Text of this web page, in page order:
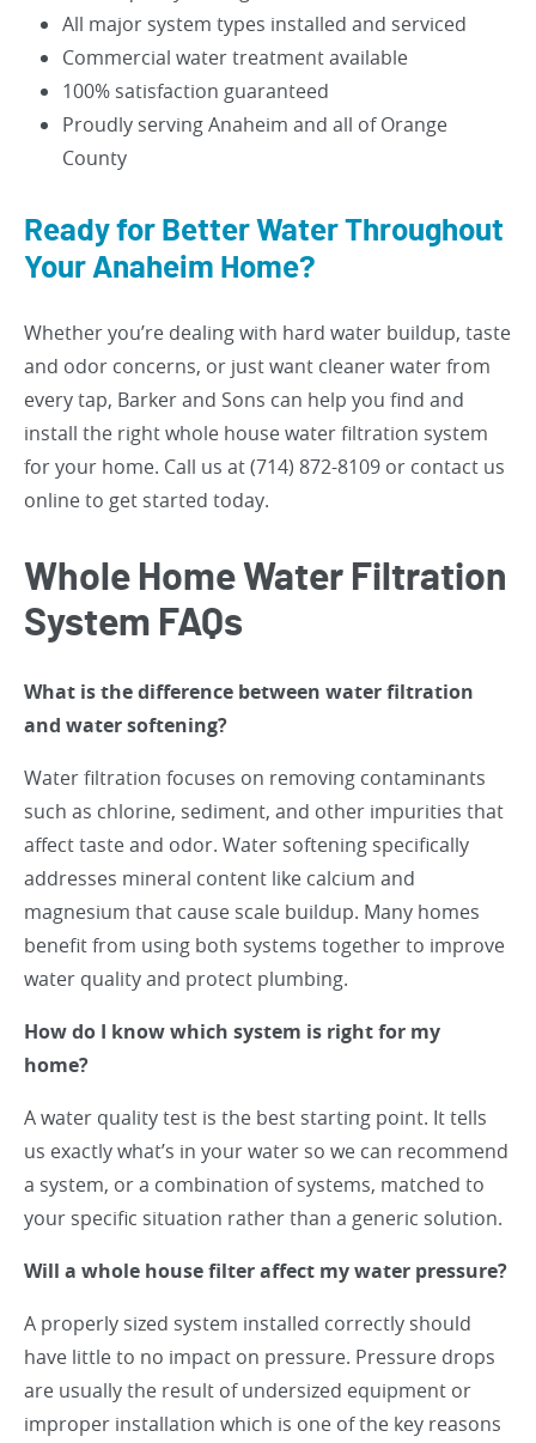
All major system types installed and serviced
Commercial water treatment available
100% satisfaction guaranteed
Proudly serving Anaheim and all of Orange
County
Ready for Better Water Throughout
Your Anaheim Home?
Whether you’re dealing with hard water buildup, taste
and odor concerns, or just want cleaner water from
every tap, Barker and Sons can help you find and
install the right whole house water filtration system
for your home. Call us at (714) 872-8109 or contact us
online to get started today.
Whole Home Water Filtration
System FAQs
What is the difference between water filtration
and water softening?
Water filtration focuses on removing contaminants
such as chlorine, sediment, and other impurities that
affect taste and odor. Water softening specifically
addresses mineral content like calcium and
magnesium that cause scale buildup. Many homes
benefit from using both systems together to improve
water quality and protect plumbing.
How do I know which system is right for my
home?
A water quality test is the best starting point. It tells
us exactly what’s in your water so we can recommend
a system, or a combination of systems, matched to
your specific situation rather than a generic solution.
Will a whole house filter affect my water pressure?
A properly sized system installed correctly should
have little to no impact on pressure. Pressure drops
are usually the result of undersized equipment or
improper installation which is one of the key reasons